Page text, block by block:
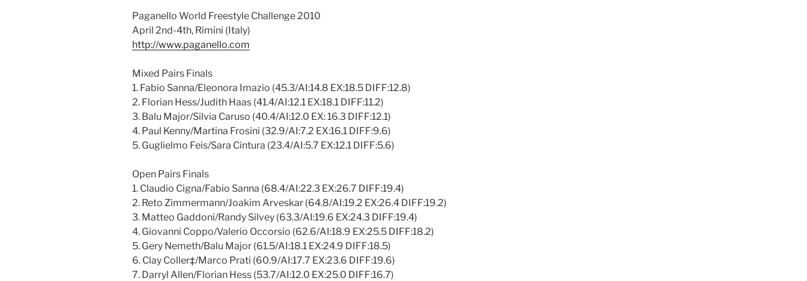
Paganello World Freestyle Challenge 2010
April 2nd-4th, Rimini (Italy)
http://www.paganello.com
Mixed Pairs Finals
1. Fabio Sanna/Eleonora Imazio (45.3/AI:14.8 EX:18.5 DIFF:12.8)
2. Florian Hess/Judith Haas (41.4/AI:12.1 EX:18.1 DIFF:11.2)
3. Balu Major/Silvia Caruso (40.4/AI:12.0 EX: 16.3 DIFF:12.1)
4. Paul Kenny/Martina Frosini (32.9/AI:7.2 EX:16.1 DIFF:9.6)
5. Guglielmo Feis/Sara Cintura (23.4/AI:5.7 EX:12.1 DIFF:5.6)
Open Pairs Finals
1. Claudio Cigna/Fabio Sanna (68.4/AI:22.3 EX:26.7 DIFF:19.4)
2. Reto Zimmermann/Joakim Arveskar (64.8/AI:19.2 EX:26.4 DIFF:19.2)
3. Matteo Gaddoni/Randy Silvey (63.3/AI:19.6 EX:24.3 DIFF:19.4)
4. Giovanni Coppo/Valerio Occorsio (62.6/AI:18.9 EX:25.5 DIFF:18.2)
5. Gery Nemeth/Balu Major (61.5/AI:18.1 EX:24.9 DIFF:18.5)
6. Clay Coller‡/Marco Prati (60.9/AI:17.7 EX:23.6 DIFF:19.6)
7. Darryl Allen/Florian Hess (53.7/AI:12.0 EX:25.0 DIFF:16.7)